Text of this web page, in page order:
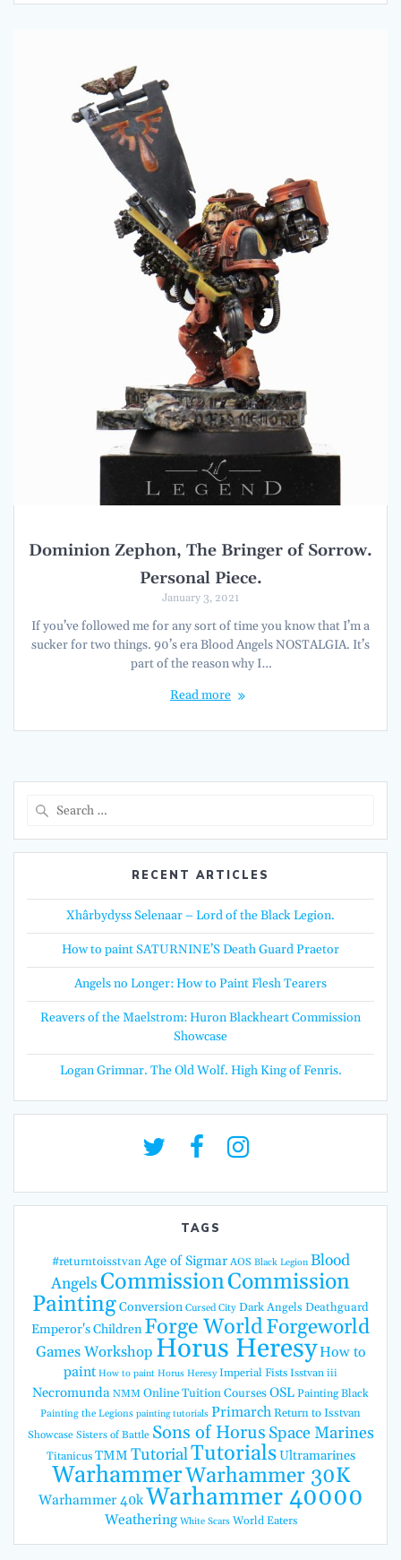
Dominion Zephon, The Bringer of Sorrow.
Personal Piece.
January 3, 2021
If you’ve followed me for any sort of time you know that I’m a
sucker for two things. 90’s era Blood Angels NOSTALGIA. It’s
part of the reason why I…
Read more
RECENT ARTICLES
Xhârbydyss Selenaar – Lord of the Black Legion.
How to paint SATURNINE’S Death Guard Praetor
Angels no Longer: How to Paint Flesh Tearers
Reavers of the Maelstrom: Huron Blackheart Commission
Showcase
Logan Grimnar. The Old Wolf. High King of Fenris.
TAGS
#returntoisstvan Age of Sigmar AOS Black Legion Blood
AngelsCommissionCommission
PaintingConversion Cursed City Dark Angels Deathguard
Emperor's Children Forge WorldForgeworld
Games Workshop Horus HeresyHow to
paint How to paint Horus Heresy Imperial Fists Isstvan iii
Necromunda NMM Online Tuition CoursesOSLPainting Black
Painting the Legions painting tutorials PrimarchReturn to Isstvan
Showcase Sisters of Battle Sons of Horus Space Marines
Titanicus TMM TutorialTutorialsUltramarines
WarhammerWarhammer 30K
Warhammer 40kWarhammer 40000
Weathering White Scars World Eaters